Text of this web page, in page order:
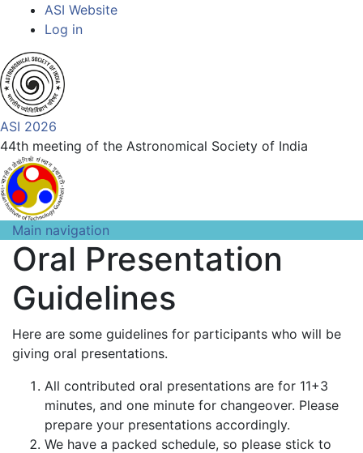
main
content
Top
Menu
ASI Website
Log in
ASI 2026
44th meeting of the Astronomical Society of India
Main navigation
Oral Presentation
Guidelines
Here are some guidelines for participants who will be
giving oral presentations.
All contributed oral presentations are for 11+3
minutes, and one minute for changeover. Please
prepare your presentations accordingly.
We have a packed schedule, so please stick to